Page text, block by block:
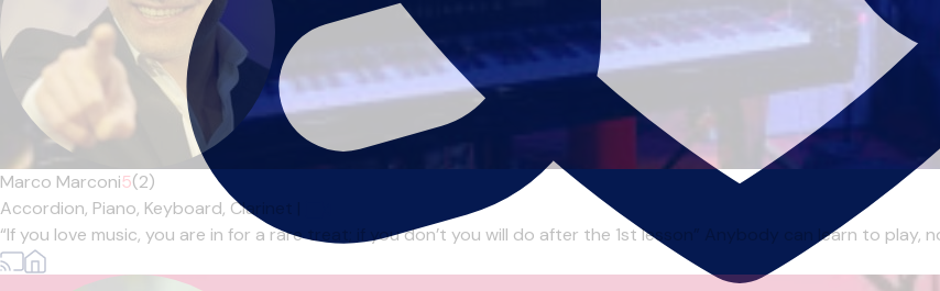
Marco Marconi5(2)
Accordion, Piano, Keyboard, Clarinet
“If you love music, you are in for a rare treat; if you don’t you will do after the 1st lesson” Anybody can learn to play,